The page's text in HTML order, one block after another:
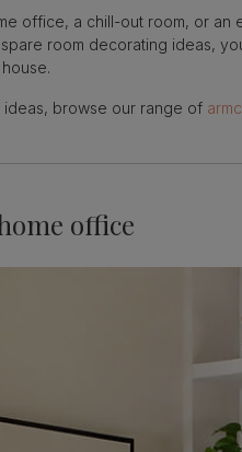
office, a chill-out room, or
room decorating ideas,
ideas, browse our range of
office